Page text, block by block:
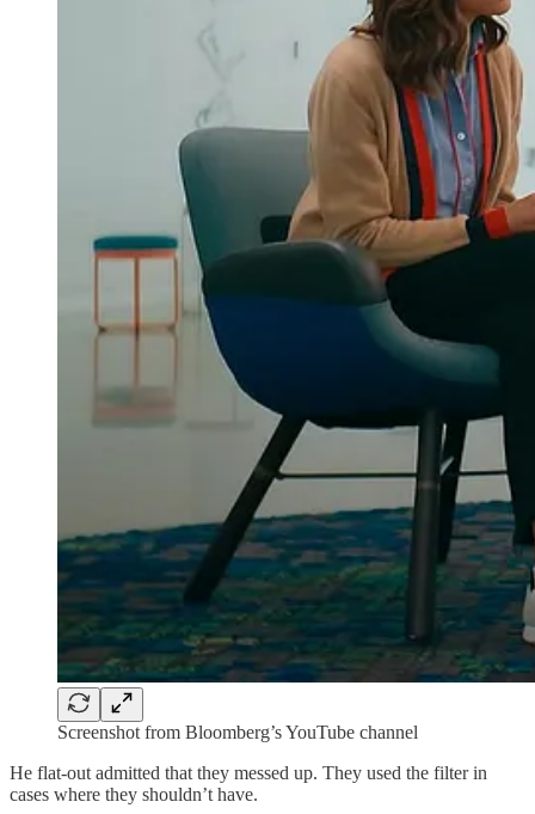
Screenshot from Bloomberg’s YouTube channel
He flat-out admitted that they messed up. They used the filter in
cases where they shouldn’t have.